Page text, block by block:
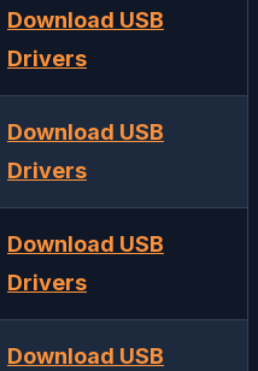
Download USB
Drivers
Download USB
Drivers
Download USB
Drivers
Download USB